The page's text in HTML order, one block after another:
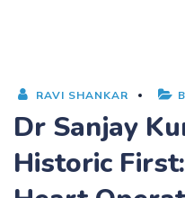
RAVI SHANKAR
Dr Sanjay
Historic